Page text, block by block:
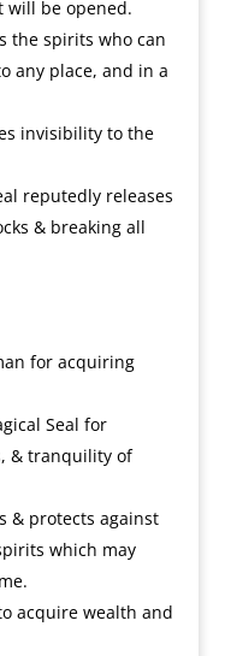
will be opened.
the spirits who can
any place, and in a
invisibility to the
reputedly releases
& breaking all
for acquiring
Seal for
& tranquility of
& protects against
which may
acquire wealth and